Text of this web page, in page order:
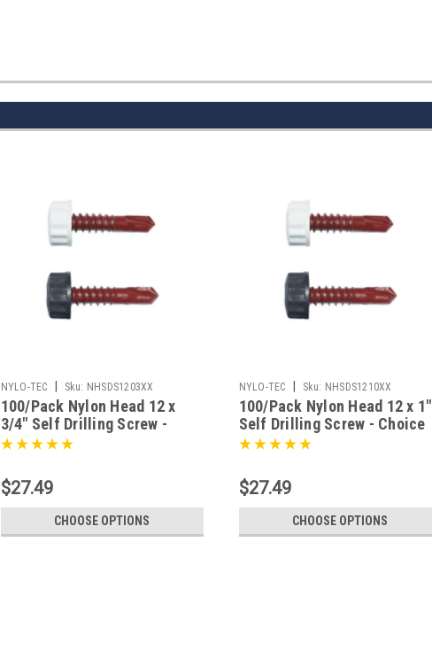
NYLO-TEC Sku: NHSDS1203XX
100/Pack Nylon Head 12 x
3/4" Self Drilling Screw -
Choice Of Finish
$27.49
CHOOSE OPTIONS
NYLO-TEC Sku: NHSDS1210XX
100/Pack Nylon Head 12 x 1"
Self Drilling Screw - Choice
Of Finish
$27.49
CHOOSE OPTIONS